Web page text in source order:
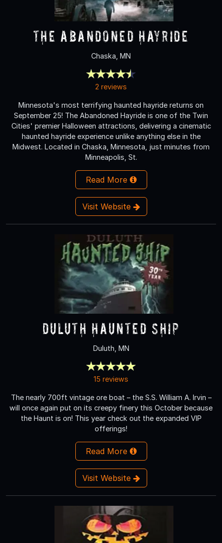
The Abandoned Hayride
Chaska, MN
2 reviews
Minnesota's most terrifying haunted hayride returns on
September 25! The Abandoned Hayride is one of the Twin
Cities' premier Halloween attractions, delivering a cinematic
haunted hayride experience unlike anything else in the
Midwest. Located in Chaska, Minnesota, just minutes from
Minneapolis, St.
Read More
Visit Website
Duluth Haunted Ship
Duluth, MN
15 reviews
The nearly 700ft vintage ore boat – the S.S. William A. Irvin –
will once again put on its creepy finery this October because
the Haunt is on! This year check out the expanded VIP
offerings!
Read More
Visit Website